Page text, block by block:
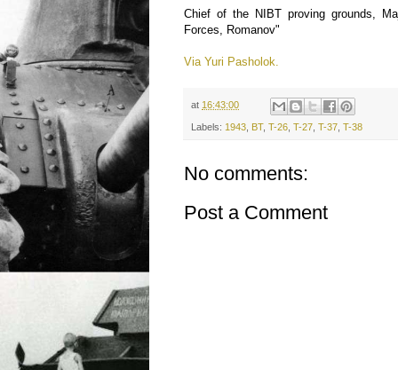
Chief of the NIBT proving grounds,
Forces, Romanov"
Via Yuri Pasholok.
at 16:43:00
Labels: 1943 BT,T-26 ,T-27 ,T-37 ,T-38
No comments:
Post a Comment